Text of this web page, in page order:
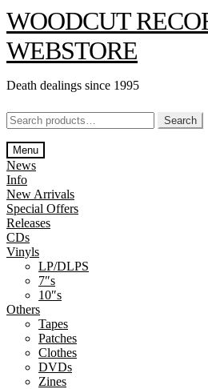
Skip
to
navigation
Skip
to
content
WOODCUT
WEBSTORE
Death dealings since 1995
Search
for:
Search
Menu
News
Info
New Arrivals
Special Offers
Releases
CDs
Vinyls
LP/DLPS
7″s
10″s
Others
Tapes
Patches
Clothes
DVDs
Zines